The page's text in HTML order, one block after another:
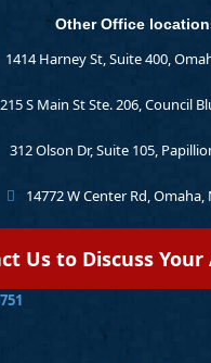
Other Office
1414 Harney St, Suite 400,
215 S Main St Ste. 206, Council
312 Olson Dr, Suite 105,
14772 W Center Rd, Omaha,
Us to Discuss Your